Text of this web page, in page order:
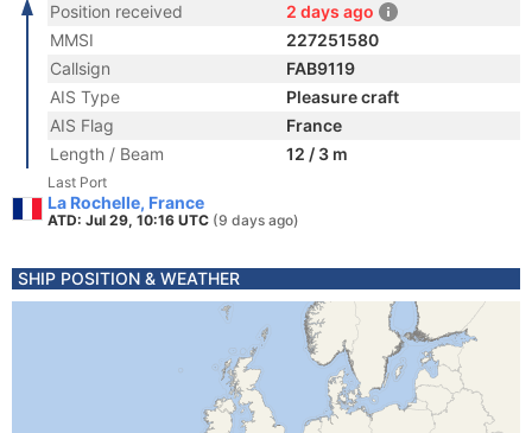
Position received
2 days ago
MMSI
227251580
Callsign
FAB9119
AIS Type
Pleasure craft
AIS Flag
France
Length / Beam
12 / 3 m
Last Port
La Rochelle, France
ATD: Jul 29, 10:16 UTC (9 days ago)
SHIP POSITION & WEATHER